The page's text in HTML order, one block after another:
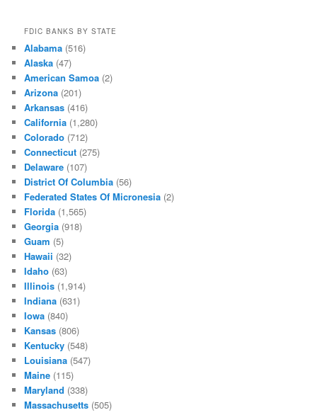
FDIC BANKS BY STATE
Alabama (516)
Alaska (47)
American Samoa (2)
Arizona (201)
Arkansas (416)
California (1,280)
Colorado (712)
Connecticut (275)
Delaware (107)
District Of Columbia (56)
Federated States Of Micronesia (2)
Florida (1,565)
Georgia (918)
Guam (5)
Hawaii (32)
Idaho (63)
Illinois (1,914)
Indiana (631)
Iowa (840)
Kansas (806)
Kentucky (548)
Louisiana (547)
Maine (115)
Maryland (338)
Massachusetts (505)